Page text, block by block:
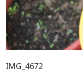
IMG_4672